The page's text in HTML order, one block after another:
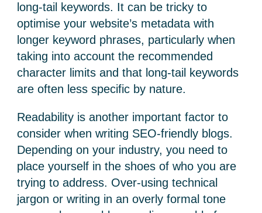
long-tail keywords. It can be tricky to
optimise your website’s metadata with
longer keyword phrases, particularly when
taking into account the recommended
character limits and that long-tail keywords
are often less specific by nature.
Readability is another important factor to
consider when writing SEO-friendly blogs.
Depending on your industry, you need to
place yourself in the shoes of who you are
trying to address. Over-using technical
jargon or writing in an overly formal tone